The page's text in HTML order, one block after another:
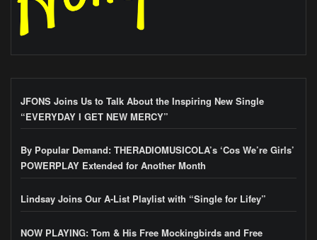
JFONS Joins Us to Talk About the Inspiring New Single
“EVERYDAY I GET NEW MERCY”
By Popular Demand: THERADIOMUSICOLA’s ‘Cos We’re Girls’
POWERPLAY Extended for Another Month
Lindsay Joins Our A-List Playlist with “Single for Lifey”
NOW PLAYING: Tom & His Free Mockingbirds and Free